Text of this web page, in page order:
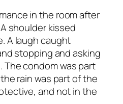
in the room after
shoulder kissed
A laugh caught
stopping and asking
The condom was part
rain was part of the
and not in the